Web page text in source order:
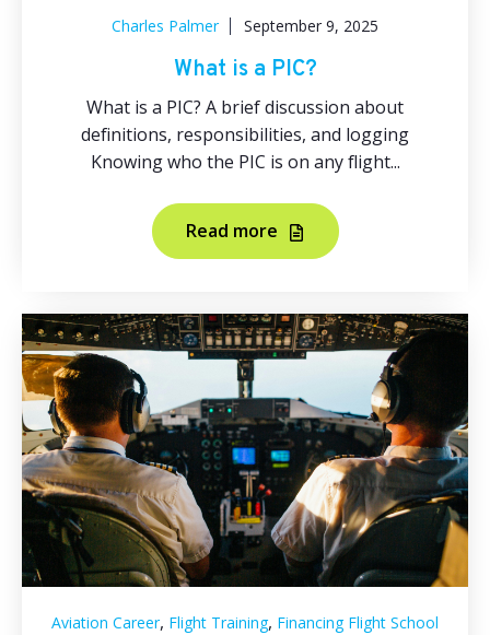
Charles Palmer
September 9, 2025
What is a PIC?
What is a PIC? A brief discussion about
definitions, responsibilities, and logging
Knowing who the PIC is on any flight...
Read more
Aviation Career, Flight Training, Financing Flight School